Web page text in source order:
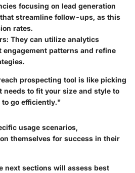
focusing on lead generation
streamline follow-ups, as this
rates.
: They can utilize analytics
engagement patterns and refine
prospecting tool is like picking
needs to fit your size and style to
to go efficiently."
usage scenarios,
themselves for success in their
next sections will assess best